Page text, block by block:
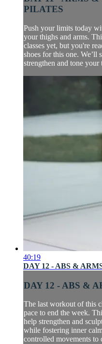
PILATES
Push your limits today
your thighs and arms.
classes yet, but you're
shoes for this one. We’ll
strengthen and tone
40:19
DAY 12 - ABS &
DAY 12 - ABS &
The last workout of this
pace to end the week.
help strengthen and
while fostering inner
controlled movements to